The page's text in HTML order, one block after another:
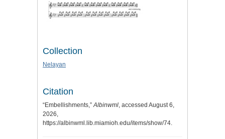
Collection
Nelayan
Citation
“Embellishments,”Albinwml, accessed August 6,
2026,
https://albinwml.lib.miamioh.edu/items/show/74.